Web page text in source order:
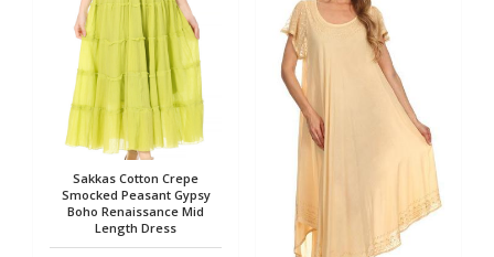
Sakkas Cotton Crepe
Smocked Peasant Gypsy
Boho Renaissance Mid
Length Dress